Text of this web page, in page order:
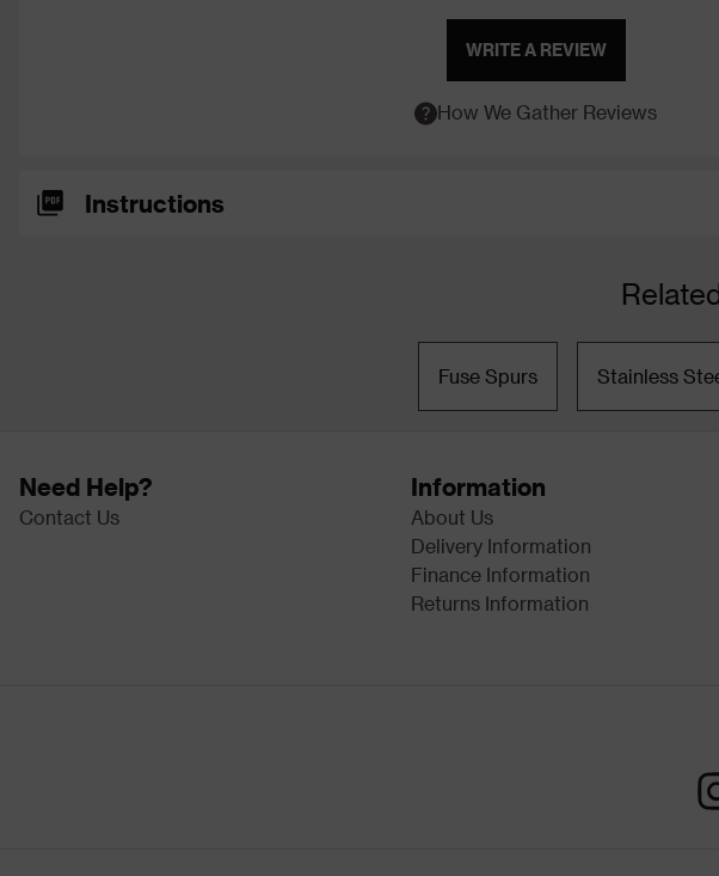
WRITE A REVIEW
How We Gather Reviews
Instructions
Fuse Spurs Stainless
Need Help?
Contact Us
Information
About Us
Delivery Information
Finance Information
Returns Information